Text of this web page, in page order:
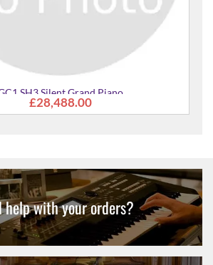
SH3 Silent Grand Piano
£28,488.00
help with your orders?